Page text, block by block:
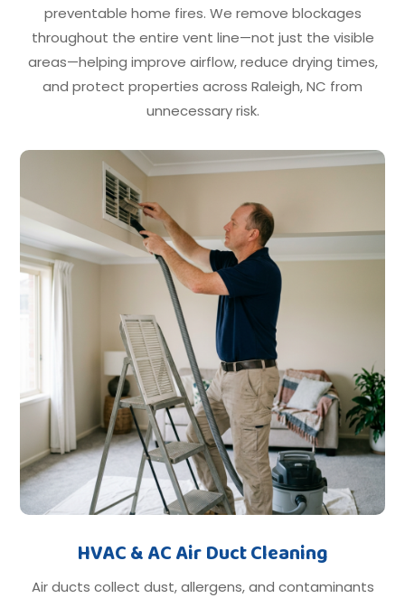
preventable home fires. We remove blockages
throughout the entire vent line—not just the visible
areas—helping improve airflow, reduce drying times,
and protect properties across Raleigh, NC from
unnecessary risk.
HVAC & AC Air Duct Cleaning
Air ducts collect dust, allergens, and contaminants